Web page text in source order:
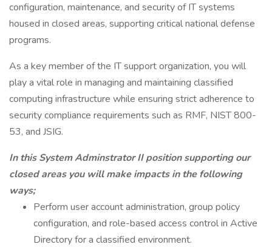
configuration, maintenance, and security of IT systems
housed in closed areas, supporting critical national defense
programs.
As a key member of the IT support organization, you will
play a vital role in managing and maintaining classified
computing infrastructure while ensuring strict adherence to
security compliance requirements such as RMF, NIST 800-
53, and JSIG.
In this System Adminstrator II position supporting our
closed areas you will make impacts in the following
ways;
Perform user account administration, group policy
configuration, and role-based access control in Active
Directory for a classified environment.